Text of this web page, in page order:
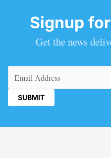
Signup
Get the news